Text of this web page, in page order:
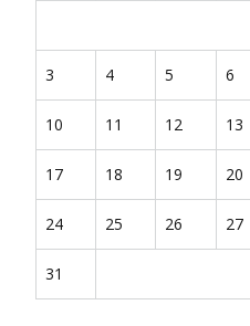
3 4 5 6
10 11 12 13
17 18 19 20
24 25 26 27
31